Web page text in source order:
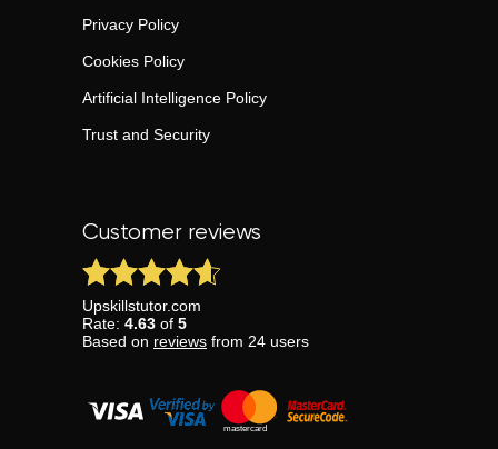
Privacy Policy
Cookies Policy
Artificial Intelligence Policy
Trust and Security
Customer reviews
Upskillstutor.com
Rate: 4.63 of 5
Based on reviews from 24 users